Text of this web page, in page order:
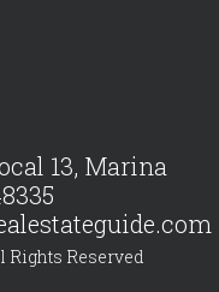
13, Marina
Reserved